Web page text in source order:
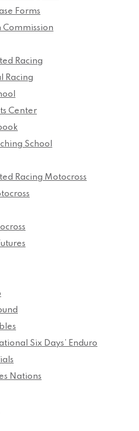
Forms
Racing
Racing
Center
School
Racing Motocross
Six Days’ Enduro
Nations